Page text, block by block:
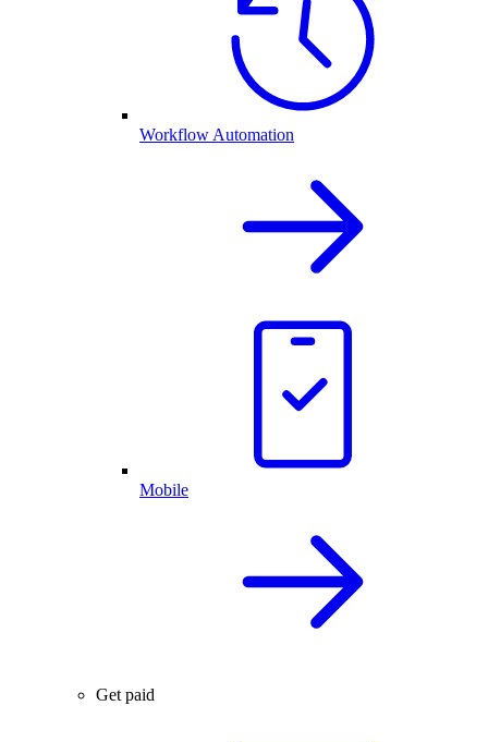
Workflow Automation
Mobile
Get paid